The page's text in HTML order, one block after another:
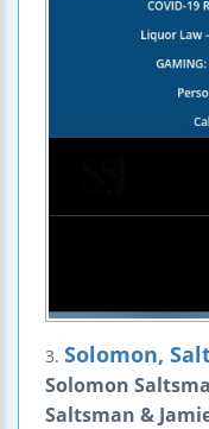
3. Solomon,
Solomon
Saltsman &